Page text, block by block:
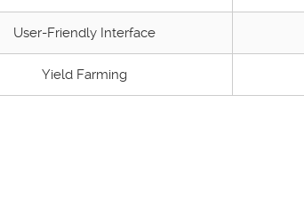
User-Friendly Interface
Yield Farming